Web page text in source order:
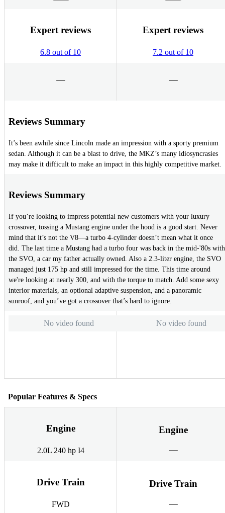
Expert reviews
6.8 out of 10
Expert reviews
7.2 out of 10
Reviews Summary
It’s been awhile since Lincoln made an impression with a sporty premium
sedan. Although it can be a blast to drive, the MKZ’s many idiosyncrasies
may make it difficult to make an impact in this highly competitive market.
Reviews Summary
If you’re looking to impress potential new customers with your luxury
crossover, tossing a Mustang engine under the hood is a good start. Never
mind that it’s not the V8—a turbo 4-cylinder doesn’t mean what it once
did. The last time a Mustang had a turbo four was back in the mid-'80s with
the SVO, a car my father actually owned. Also a 2.3-liter engine, the SVO
managed just 175 hp and still impressed for the time. This time around
we're looking at nearly 300, and with the torque to match. Add some sexy
interior materials, an optional adaptive suspension, and a panoramic
sunroof, and you’ve got a crossover that’s hard to ignore.
No video found No video found
Popular Features & Specs
Engine
2.0L 240 hp I4
Engine
Drive Train
FWD
Drive Train